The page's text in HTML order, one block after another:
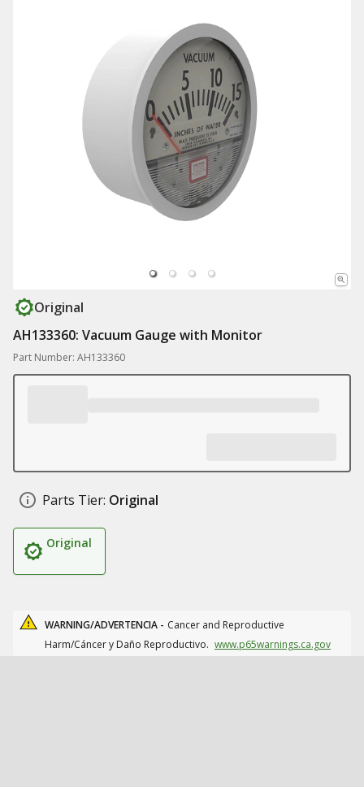
Original
AH133360: Vacuum Gauge with Monitor
Part Number: AH133360
Parts Tier: Original
Original
WARNING/ADVERTENCIA - Cancer and Reproductive
Harm/Cáncer y Daño Reproductivo. www.p65warnings.ca.gov